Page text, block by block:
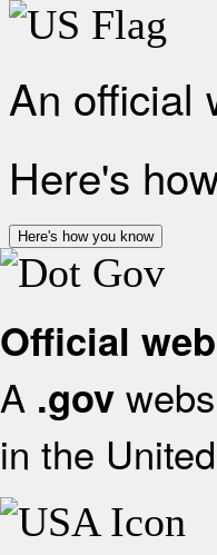
An official
Here's
Here's how you know
Official
A .gov
in the